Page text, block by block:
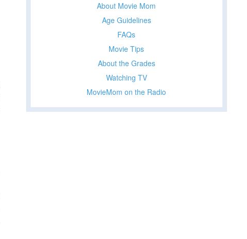
About Movie Mom
Age Guidelines
FAQs
Movie Tips
About the Grades
Watching TV
MovieMom on the Radio